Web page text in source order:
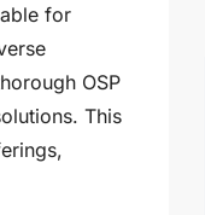
for
OSP
This